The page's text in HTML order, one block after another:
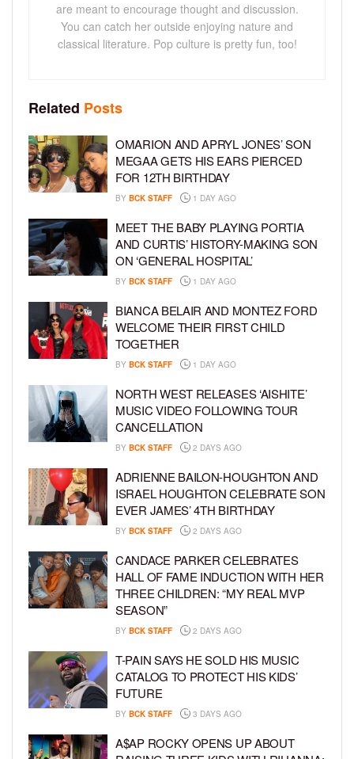
are meant to encourage thought and discussion.
You can catch her outside enjoying nature and
classical literature. Pop culture is pretty fun, too!
Related Posts
OMARION AND APRYL JONES’ SON
MEGAA GETS HIS EARS PIERCED
FOR 12TH BIRTHDAY
BY BCK STAFF 1 DAY AGO
MEET THE BABY PLAYING PORTIA
AND CURTIS’ HISTORY-MAKING SON
ON ‘GENERAL HOSPITAL’
BY BCK STAFF 1 DAY AGO
BIANCA BELAIR AND MONTEZ FORD
WELCOME THEIR FIRST CHILD
TOGETHER
BY BCK STAFF 1 DAY AGO
NORTH WEST RELEASES ‘AISHITE’
MUSIC VIDEO FOLLOWING TOUR
CANCELLATION
BY BCK STAFF 2 DAYS AGO
ADRIENNE BAILON-HOUGHTON AND
ISRAEL HOUGHTON CELEBRATE SON
EVER JAMES’ 4TH BIRTHDAY
BY BCK STAFF 2 DAYS AGO
CANDACE PARKER CELEBRATES
HALL OF FAME INDUCTION WITH HER
THREE CHILDREN: “MY REAL MVP
SEASON”
BY BCK STAFF 2 DAYS AGO
T-PAIN SAYS HE SOLD HIS MUSIC
CATALOG TO PROTECT HIS KIDS’
FUTURE
BY BCK STAFF 3 DAYS AGO
A$AP ROCKY OPENS UP ABOUT